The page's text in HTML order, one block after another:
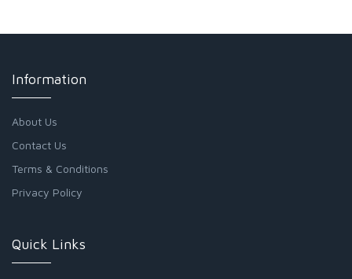
Information
About Us
Contact Us
Terms & Conditions
Privacy Policy
Quick Links